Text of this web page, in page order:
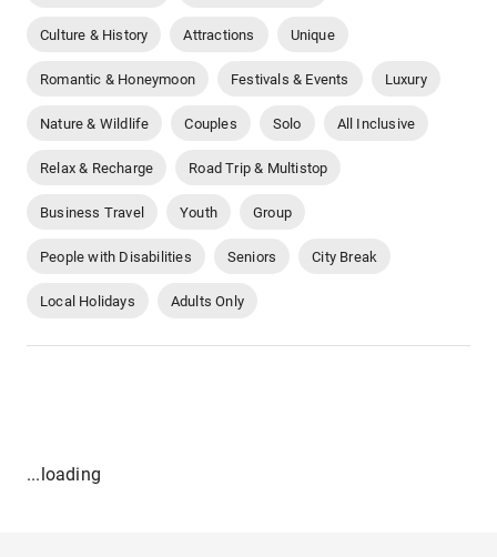
Culture & History Attractions Unique
Romantic & Honeymoon Festivals & Events Luxury
Nature & Wildlife Couples Solo All Inclusive
Relax & Recharge Road Trip & Multistop
Business Travel Youth Group
People with Disabilities Seniors City Break
Local Holidays Adults Only
...loading